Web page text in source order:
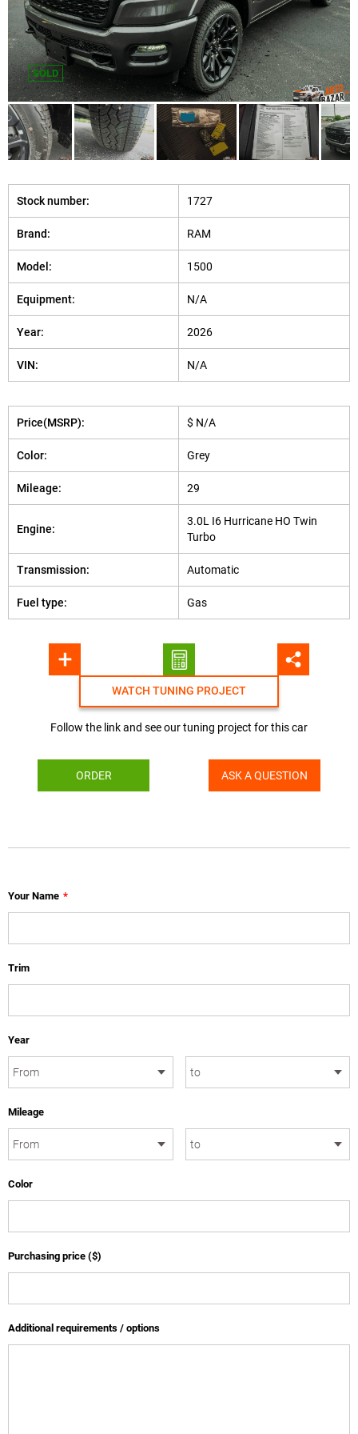
SOLD
Stock number: 1727
Brand: RAM
Model: 1500
Equipment: N/A
Year: 2026
VIN: N/A
Price(MSRP): $ N/A
Color: Grey
Mileage: 29
Engine:
3.0L I6 Hurricane HO Twin
Turbo
Transmission: Automatic
Fuel type: Gas
WATCH TUNING PROJECT
Follow the link and see our tuning project for this car
ORDER ASK A QUESTION
Your Name *
Trim
Year
Mileage
Color
Purchasing price ($)
Additional requirements / options